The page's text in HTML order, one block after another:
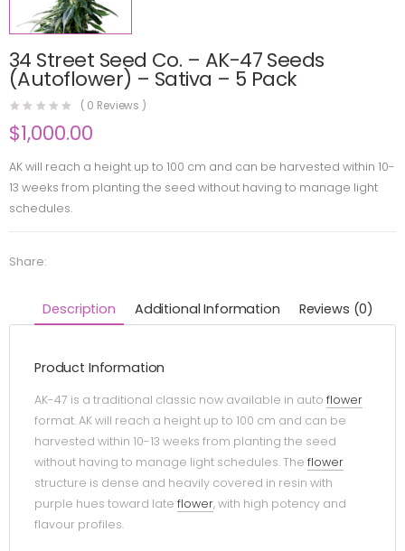
34 Street Seed Co. – AK-47 Seeds
(Autoflower) – Sativa – 5 Pack
( 0 Reviews )
$1,000.00
AK will reach a height up to 100 cm and can be harvested within 10-
13 weeks from planting the seed without having to manage light
schedules.
Share:
Description Additional Information Reviews (0)
Product Information
AK-47 is a traditional classic now available in auto flower
format. AK will reach a height up to 100 cm and can be
harvested within 10-13 weeks from planting the seed
without having to manage light schedules. The flower
structure is dense and heavily covered in resin with
purple hues toward late flower, with high potency and
flavour profiles.